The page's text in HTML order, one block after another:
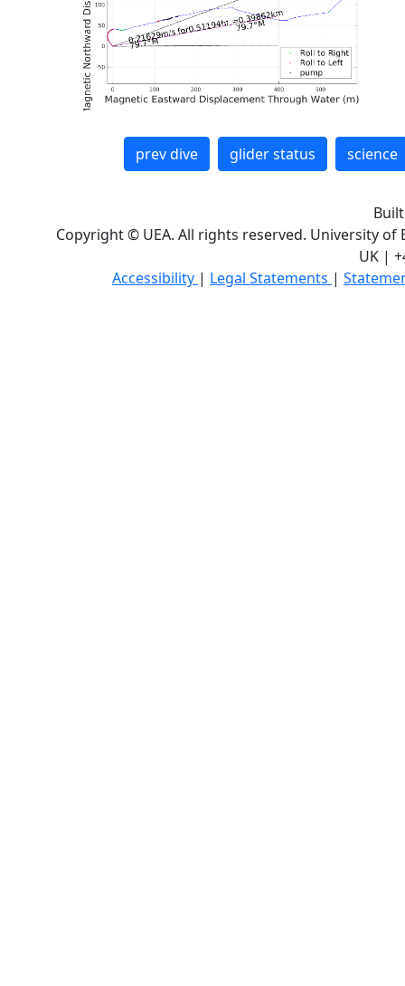
prev dive glider status science
Copyright © UEA. All rights reserved. University of
UK |
Accessibility | Legal Statements |